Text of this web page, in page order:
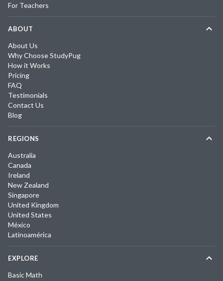
For Teachers
ABOUT
About Us
Why Choose StudyPug
How it Works
Pricing
FAQ
Testimonials
Contact Us
Blog
REGIONS
Australia
Canada
Ireland
New Zealand
Singapore
United Kingdom
United States
México
Latinoamérica
EXPLORE
Basic Math